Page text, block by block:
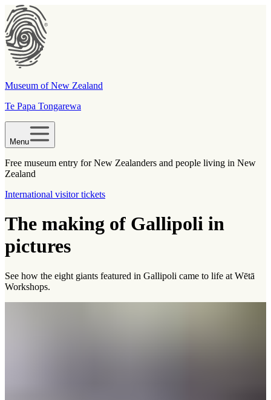
Museum of New Zealand
Te Papa Tongarewa
Menu
Free museum entry for New Zealanders and people living in New
Zealand
International visitor tickets
The making of Gallipoli in
pictures
See how the eight giants featured in Gallipoli came to life at Wētā
Workshops.